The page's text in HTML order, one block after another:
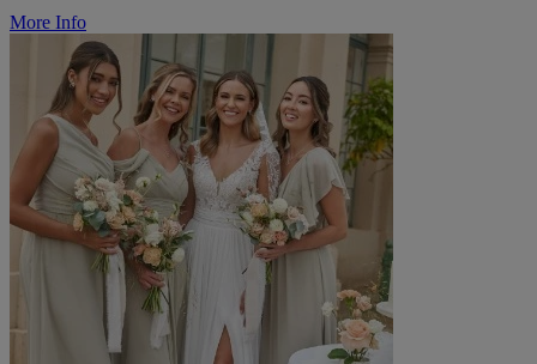
More Info